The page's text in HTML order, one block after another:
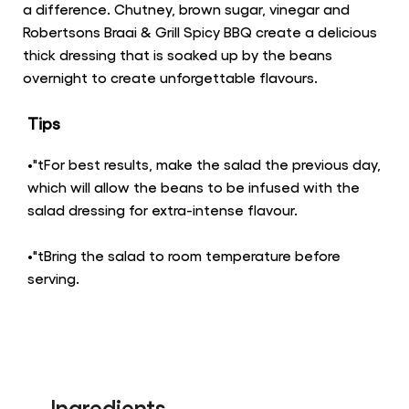
a difference. Chutney, brown sugar, vinegar and
Robertsons Braai & Grill Spicy BBQ create a delicious
thick dressing that is soaked up by the beans
overnight to create unforgettable flavours.
Tips
•"tFor best results, make the salad the previous day,
which will allow the beans to be infused with the
salad dressing for extra-intense flavour.
•"tBring the salad to room temperature before
serving.